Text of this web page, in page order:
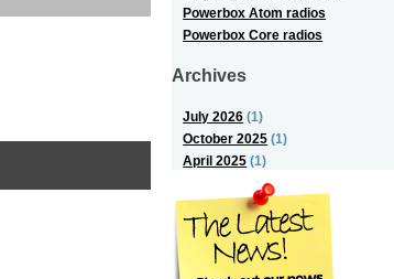
Powerbox Atom radios
Powerbox Core radios
Archives
July 2026 (1)
October 2025 (1)
April 2025 (1)